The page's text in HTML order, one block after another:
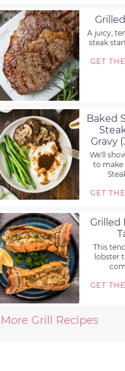
A juicy,
steak
GET
Baked
Gravy
We'll
to make
GET
Grilled
This
lobster
GET
Grill Recipes